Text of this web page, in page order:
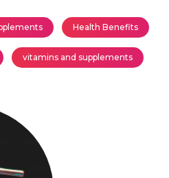
Health Benefits
vitamins and supplements